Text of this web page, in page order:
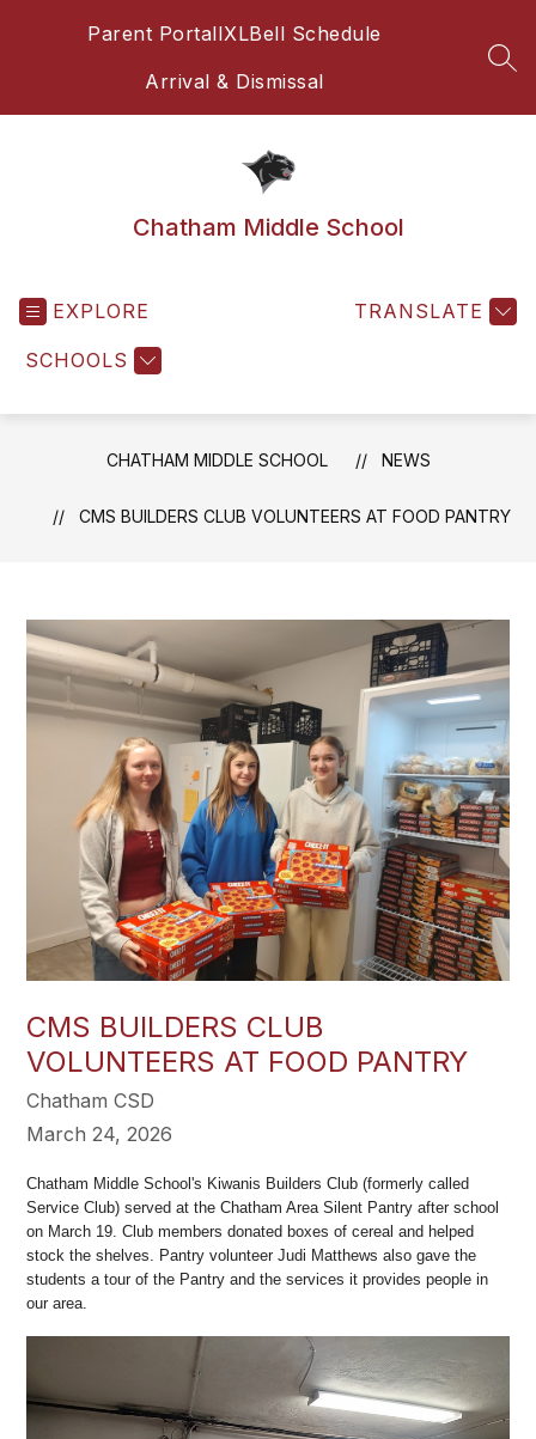
Parent PortalIXLBell Schedule
Arrival & Dismissal
Chatham Middle School
EXPLORE
SCHOOLS
TRANSLATE
CHATHAM MIDDLE SCHOOL NEWS
CMS BUILDERS CLUB VOLUNTEERS AT FOOD PANTRY
CMS BUILDERS CLUB
VOLUNTEERS AT FOOD PANTRY
Chatham CSD
March 24, 2026
Chatham Middle School's Kiwanis Builders Club (formerly called
Service Club) served at the Chatham Area Silent Pantry after school
on March 19. Club members donated boxes of cereal and helped
stock the shelves. Pantry volunteer Judi Matthews also gave the
students a tour of the Pantry and the services it provides people in
our area.